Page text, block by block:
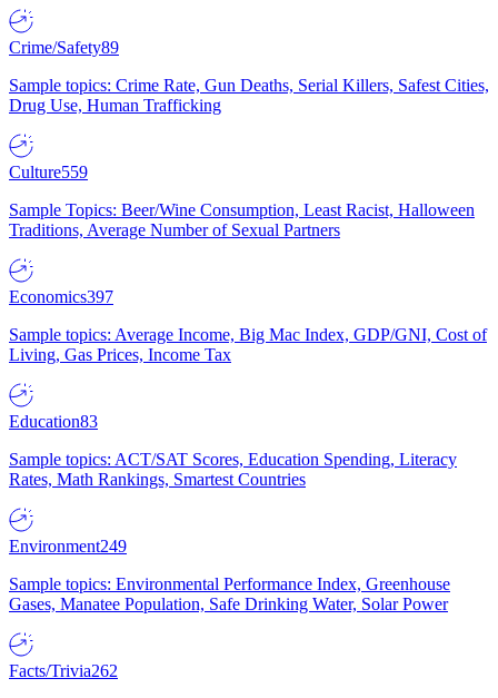
Crime/Safety89
Sample topics: Crime Rate, Gun Deaths, Serial Killers, Safest Cities,
Drug Use, Human Trafficking
Culture559
Sample Topics: Beer/Wine Consumption, Least Racist, Halloween
Traditions, Average Number of Sexual Partners
Economics397
Sample topics: Average Income, Big Mac Index, GDP/GNI, Cost of
Living, Gas Prices, Income Tax
Education83
Sample topics: ACT/SAT Scores, Education Spending, Literacy
Rates, Math Rankings, Smartest Countries
Environment249
Sample topics: Environmental Performance Index, Greenhouse
Gases, Manatee Population, Safe Drinking Water, Solar Power
Facts/Trivia262